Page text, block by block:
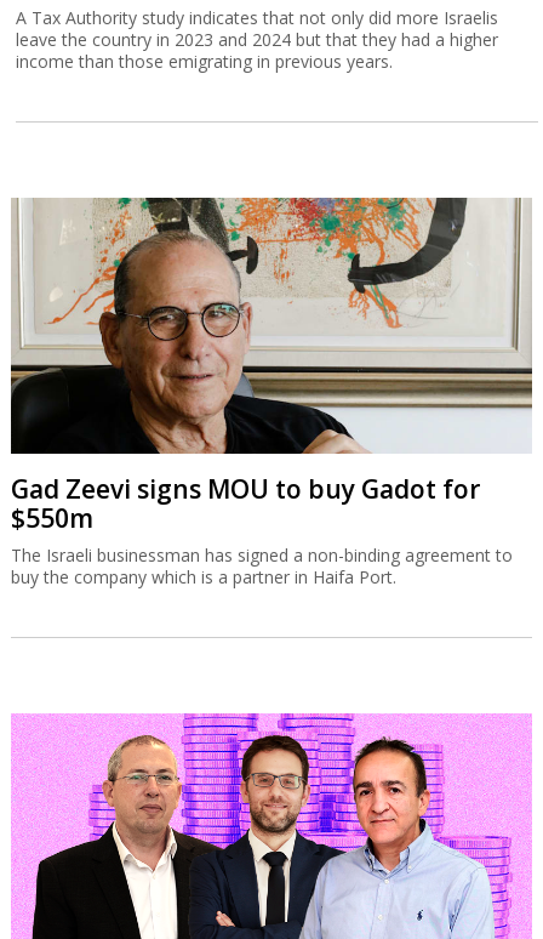
A Tax Authority study indicates that not only did more Israelis
leave the country in 2023 and 2024 but that they had a higher
income than those emigrating in previous years.
Gad Zeevi signs MOU to buy Gadot for
$550m
The Israeli businessman has signed a non-binding agreement to
buy the company which is a partner in Haifa Port.